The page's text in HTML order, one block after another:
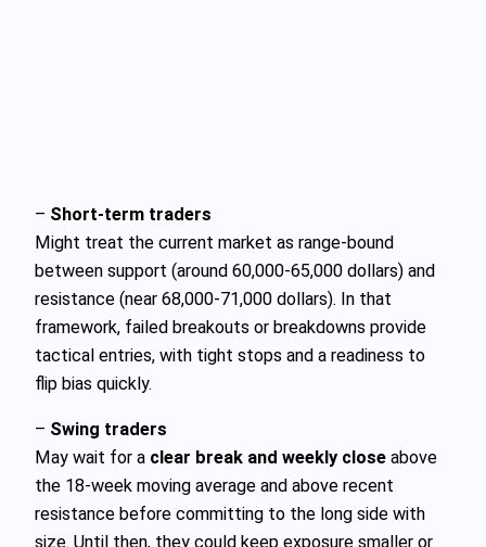
– Short‑term traders
Might treat the current market as range‑bound
between support (around 60,000-65,000 dollars) and
resistance (near 68,000-71,000 dollars). In that
framework, failed breakouts or breakdowns provide
tactical entries, with tight stops and a readiness to
flip bias quickly.
– Swing traders
May wait for a clear break and weekly close above
the 18‑week moving average and above recent
resistance before committing to the long side with
size. Until then, they could keep exposure smaller or